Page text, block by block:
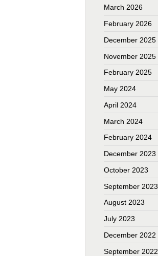
March 2026
February 2026
December 2025
November 2025
February 2025
May 2024
April 2024
March 2024
February 2024
December 2023
October 2023
September 2023
August 2023
July 2023
December 2022
September 2022